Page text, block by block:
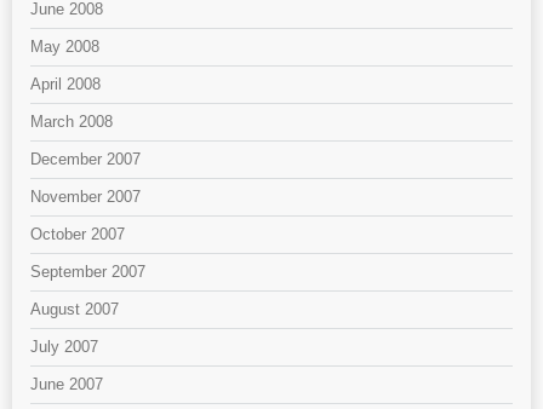
June 2008
May 2008
April 2008
March 2008
December 2007
November 2007
October 2007
September 2007
August 2007
July 2007
June 2007